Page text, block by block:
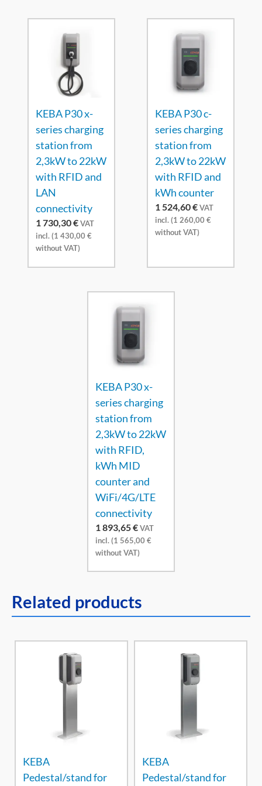
KEBA P30 x-
series charging
station from
2,3kW to 22kW
with RFID and
LAN
connectivity
1 730,30€VAT
incl. (1 430,00€
without VAT)
KEBA P30 c-
series charging
station from
2,3kW to 22kW
with RFID and
kWh counter
1 524,60€VAT
incl. (1 260,00€
without VAT)
KEBA P30 x-
series charging
station from
2,3kW to 22kW
with RFID,
kWh MID
counter and
WiFi/4G/LTE
connectivity
1 893,65€VAT
incl. (1 565,00€
without VAT)
Related products
KEBA
Pedestal/stand for
KEBA
Pedestal/stand for